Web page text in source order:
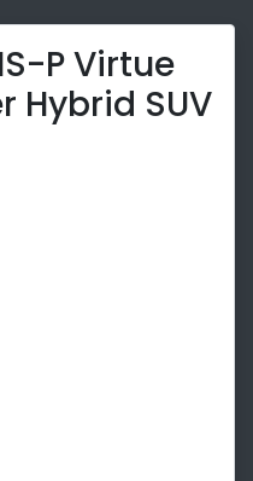
P Virtue
Hybrid SUV